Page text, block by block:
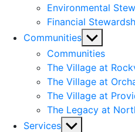
Environmental
Financial
Communities Show
sub
menu
Communities
The Village at
The Village at
The Village at
The Legacy at
Services Show